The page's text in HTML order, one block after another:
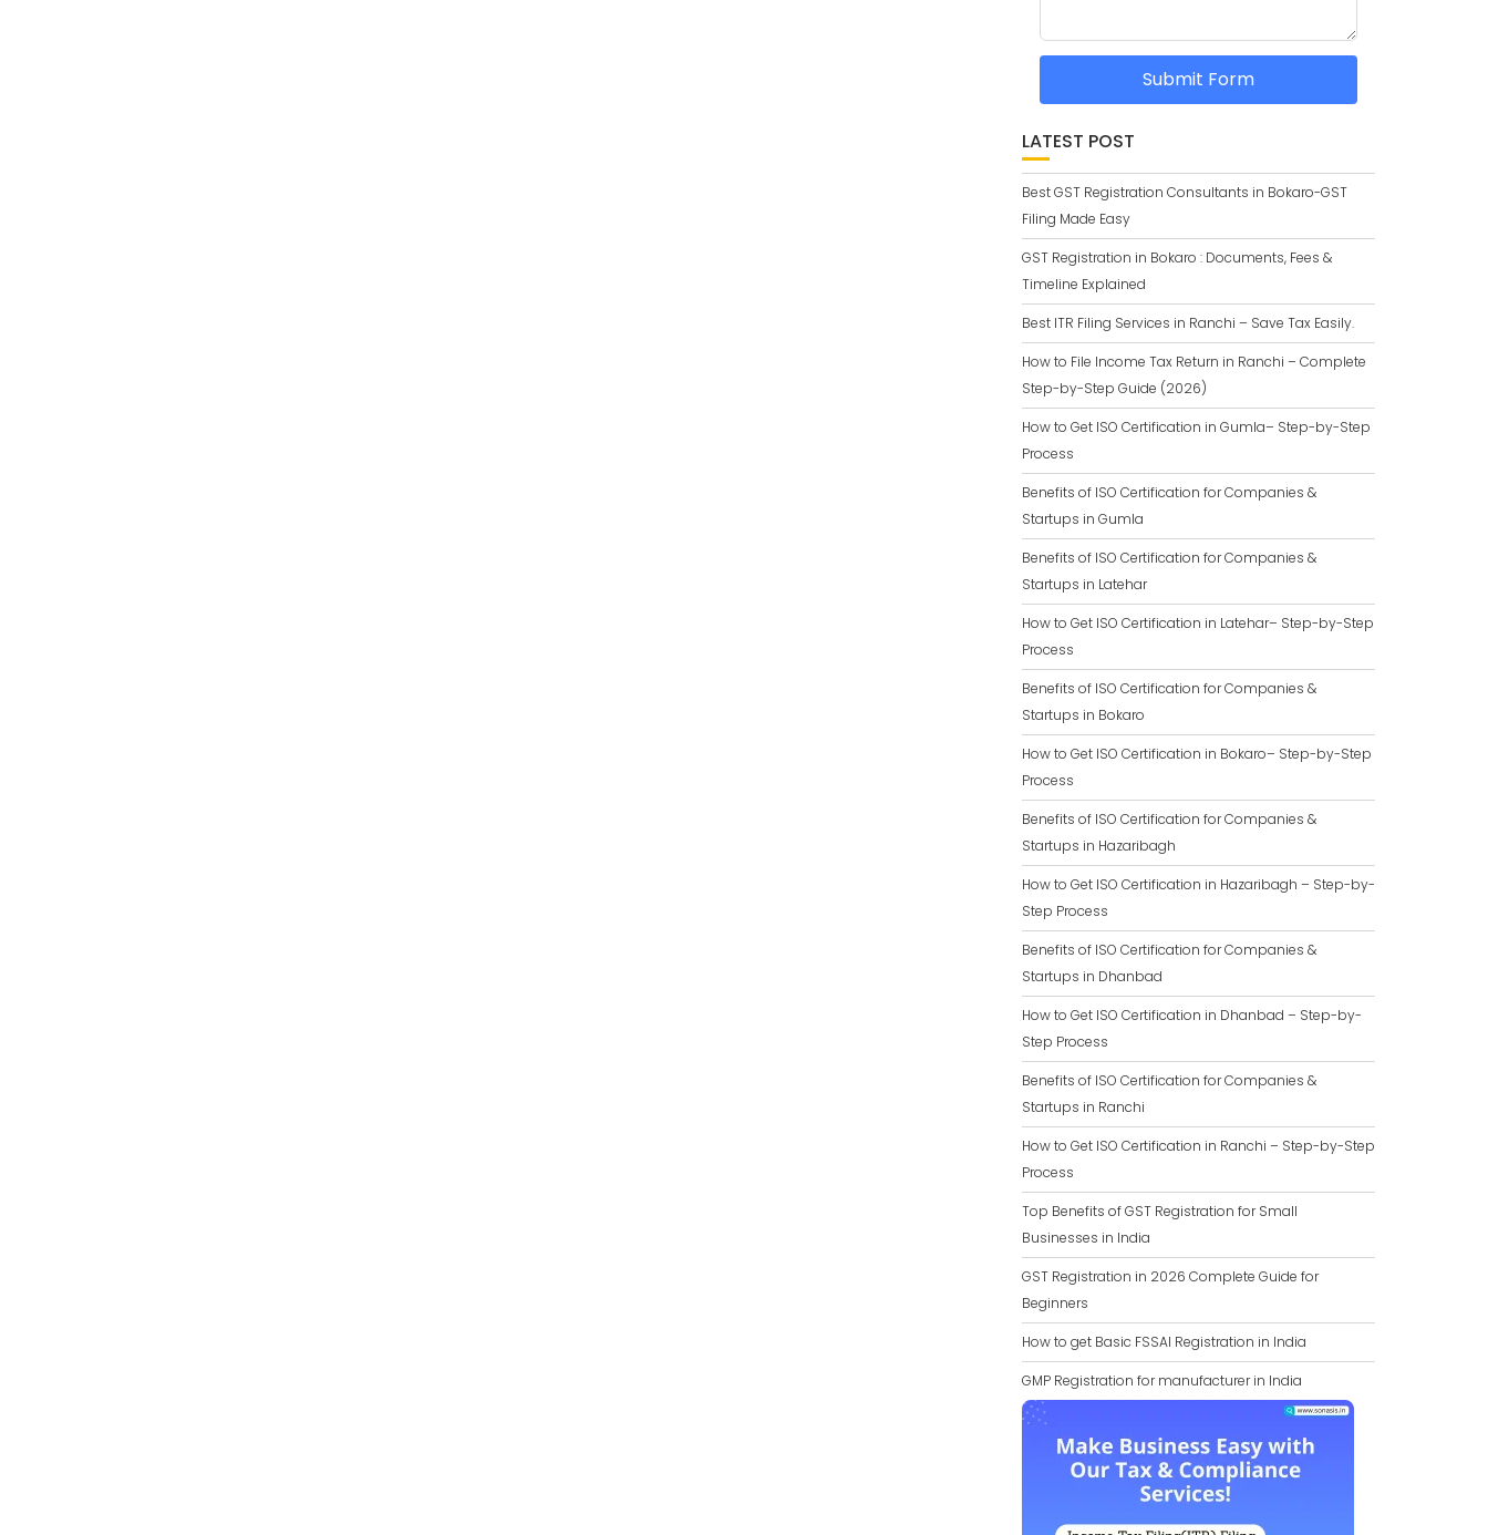
Submit Form
LATEST POST
Best GST Registration Consultants in Bokaro-GST
Filing Made Easy
GST Registration in Bokaro : Documents, Fees &
Timeline Explained
Best ITR Filing Services in Ranchi – Save Tax Easily.
How to File Income Tax Return in Ranchi – Complete
Step-by-Step Guide (2026)
How to Get ISO Certification in Gumla– Step-by-Step
Process
Benefits of ISO Certification for Companies &
Startups in Gumla
Benefits of ISO Certification for Companies &
Startups in Latehar
How to Get ISO Certification in Latehar– Step-by-Step
Process
Benefits of ISO Certification for Companies &
Startups in Bokaro
How to Get ISO Certification in Bokaro– Step-by-Step
Process
Benefits of ISO Certification for Companies &
Startups in Hazaribagh
How to Get ISO Certification in Hazaribagh – Step-by-
Step Process
Benefits of ISO Certification for Companies &
Startups in Dhanbad
How to Get ISO Certification in Dhanbad – Step-by-
Step Process
Benefits of ISO Certification for Companies &
Startups in Ranchi
How to Get ISO Certification in Ranchi – Step-by-Step
Process
Top Benefits of GST Registration for Small
Businesses in India
GST Registration in 2026 Complete Guide for
Beginners
How to get Basic FSSAI Registration in India
GMP Registration for manufacturer in India